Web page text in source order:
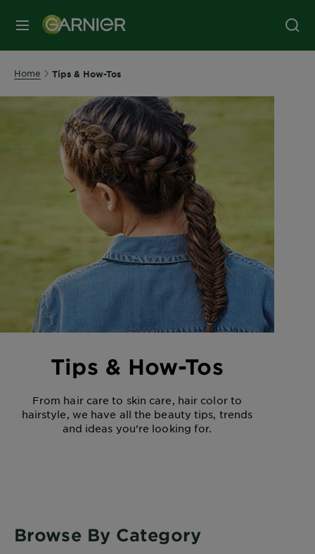
MENU
Home Tips & How-Tos
Tips & How-Tos
From hair care to skin care, hair color to
hairstyle, we have all the beauty tips, trends
and ideas you’re looking for.
Browse By Category